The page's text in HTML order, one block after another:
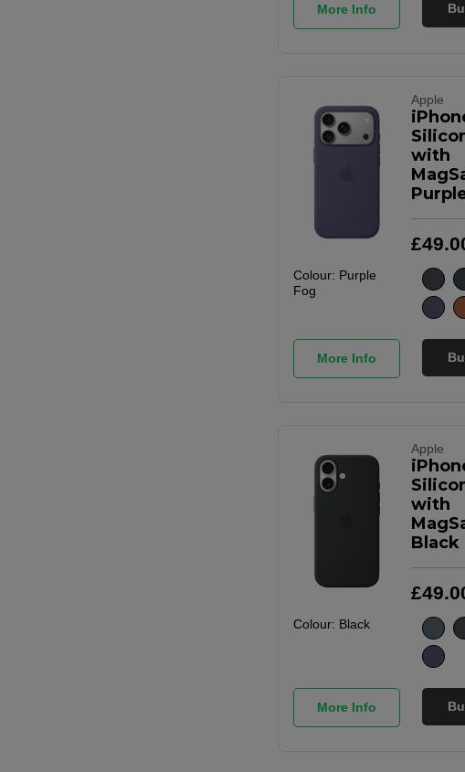
More Info
Apple
with
£49.
Colour: Purple
Fog
More Info
Apple
with
Black
£49.
Colour: Black
More Info